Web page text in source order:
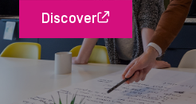
Discover